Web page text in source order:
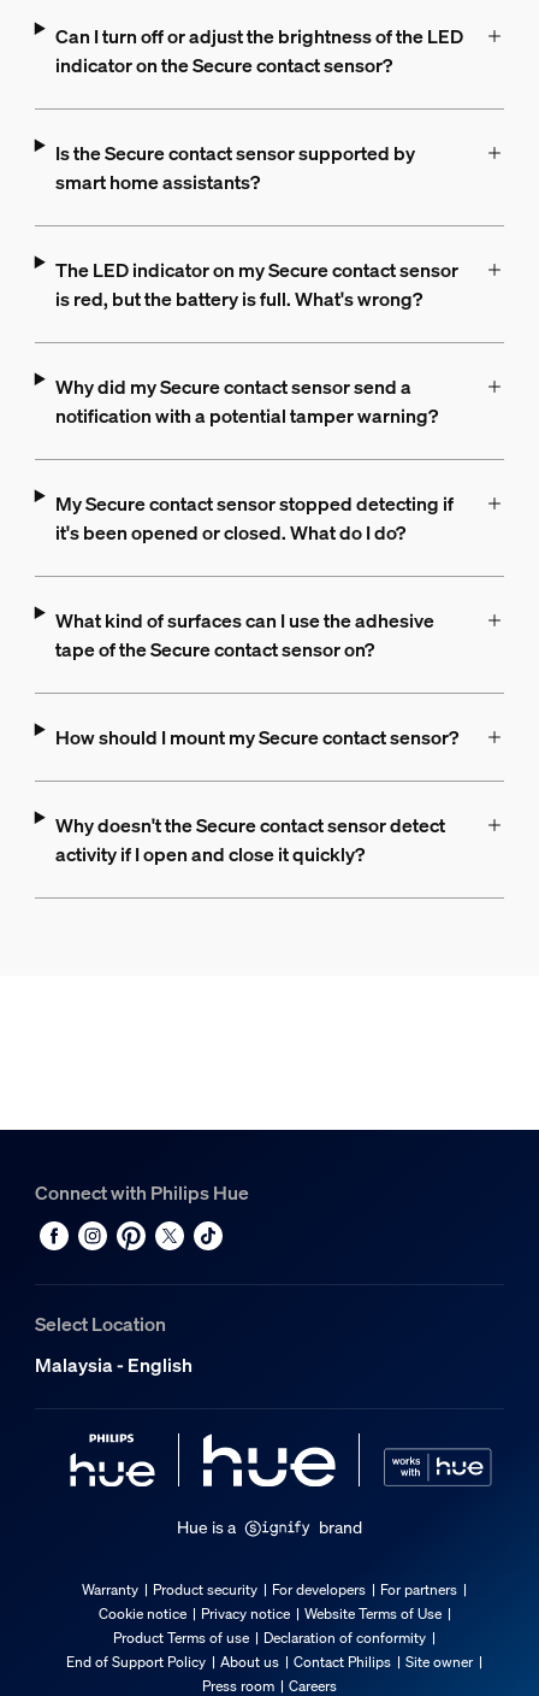
Can I turn off or adjust the brightness of the LED
indicator on the Secure contact sensor?
Is the Secure contact sensor supported by
smart home assistants?
The LED indicator on my Secure contact sensor
is red, but the battery is full. What's wrong?
Why did my Secure contact sensor send a
notification with a potential tamper warning?
My Secure contact sensor stopped detecting if
it's been opened or closed. What do I do?
What kind of surfaces can I use the adhesive
tape of the Secure contact sensor on?
How should I mount my Secure contact sensor?
Why doesn't the Secure contact sensor detect
activity if I open and close it quickly?
Connect with Philips Hue
Select Location
Malaysia - English
Hue is a brand
Warranty Product security For developers
For partners
Cookie notice
Privacy notice
Website Terms of Use
Product Terms of use
Declaration of conformity
End of Support Policy
About us Contact Philips
Site owner
Press room
Careers